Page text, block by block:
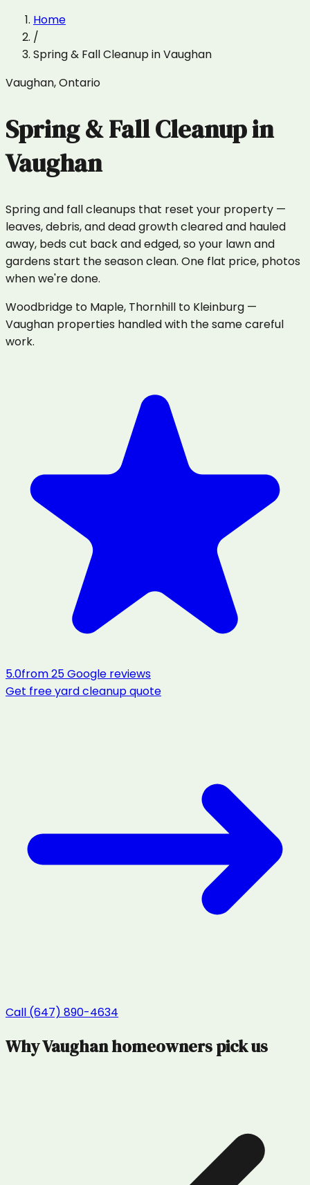
Home
/
Spring & Fall CleanupinVaughan
Vaughan,Ontario
Spring & Fall Cleanupin
Vaughan
Spring and fall cleanups that reset your property —
leaves, debris, and dead growth cleared and hauled
away, beds cut back and edged, so your lawn and
gardens start the season clean. One flat price, photos
when we're done.
Woodbridge to Maple, Thornhill to Kleinburg —
Vaughan properties handled with the same careful
work.
5.0from25Google reviews
Get freeyard cleanupquote
Call (647) 890-4634
WhyVaughanhomeowners pick us